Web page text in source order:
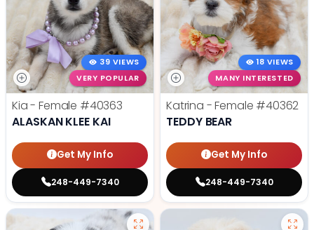
39 VIEWS
VERY POPULAR
Kia - Female #40363
ALASKAN KLEE KAI
Get My Info
248-449-7340
18 VIEWS
MANY INTERESTED
Katrina - Female #40362
TEDDY BEAR
Get My Info
248-449-7340